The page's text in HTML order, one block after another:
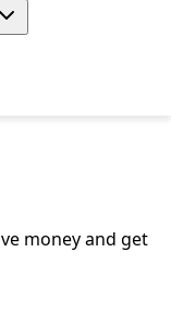
money and get